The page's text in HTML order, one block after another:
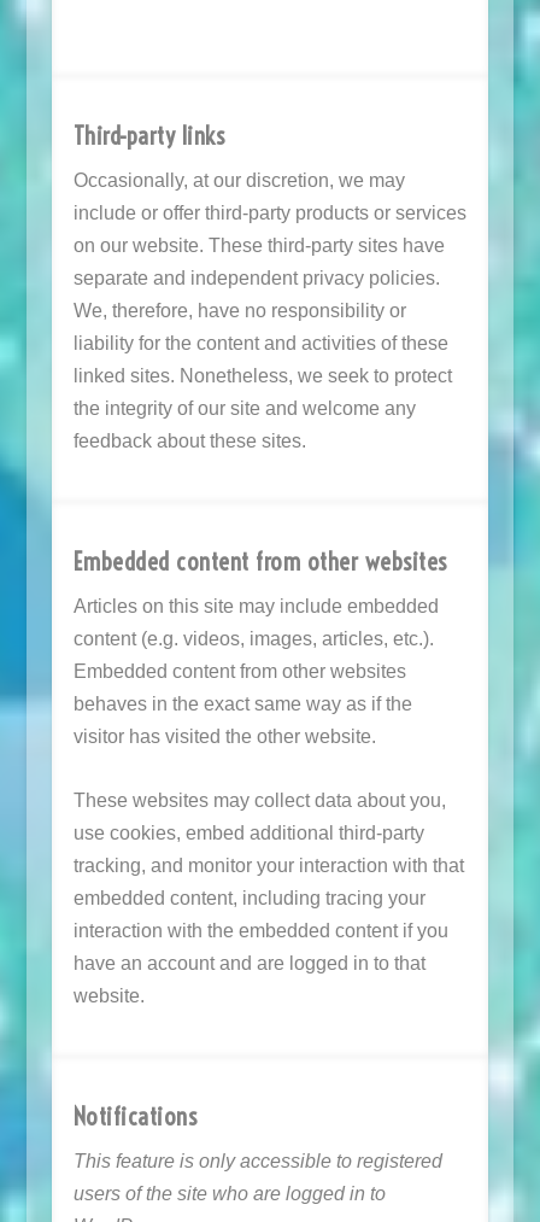
Third-party links
Occasionally, at our discretion, we may
include or offer third-party products or services
on our website. These third-party sites have
separate and independent privacy policies.
We, therefore, have no responsibility or
liability for the content and activities of these
linked sites. Nonetheless, we seek to protect
the integrity of our site and welcome any
feedback about these sites.
Embedded content from other websites
Articles on this site may include embedded
content (e.g. videos, images, articles, etc.).
Embedded content from other websites
behaves in the exact same way as if the
visitor has visited the other website.
These websites may collect data about you,
use cookies, embed additional third-party
tracking, and monitor your interaction with that
embedded content, including tracing your
interaction with the embedded content if you
have an account and are logged in to that
website.
Notifications
This feature is only accessible to registered
users of the site who are logged in to